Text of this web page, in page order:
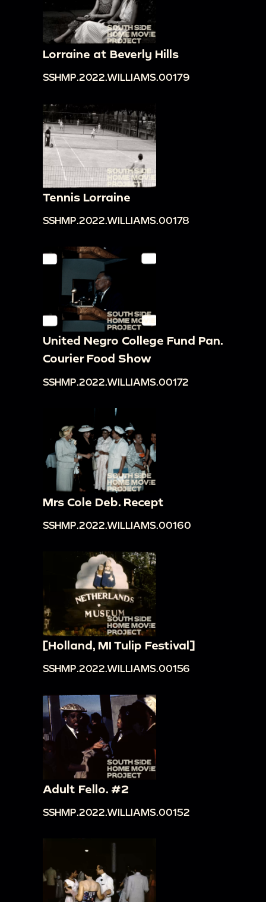
Lorraine at Beverly Hills
SSHMP.2022.WILLIAMS.00179
Tennis Lorraine
SSHMP.2022.WILLIAMS.00178
United Negro College Fund Pan.
Courier Food Show
SSHMP.2022.WILLIAMS.00172
Mrs Cole Deb. Recept
SSHMP.2022.WILLIAMS.00160
[Holland, MI Tulip Festival]
SSHMP.2022.WILLIAMS.00156
Adult Fello. #2
SSHMP.2022.WILLIAMS.00152